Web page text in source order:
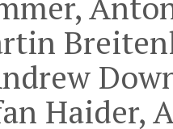
Haider,